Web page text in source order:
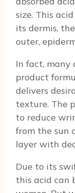
size. This
its dermis,
outer,
In fact, many
product
delivers
texture. The
to reduce
from the sun
layer with
Due to its
this acid can